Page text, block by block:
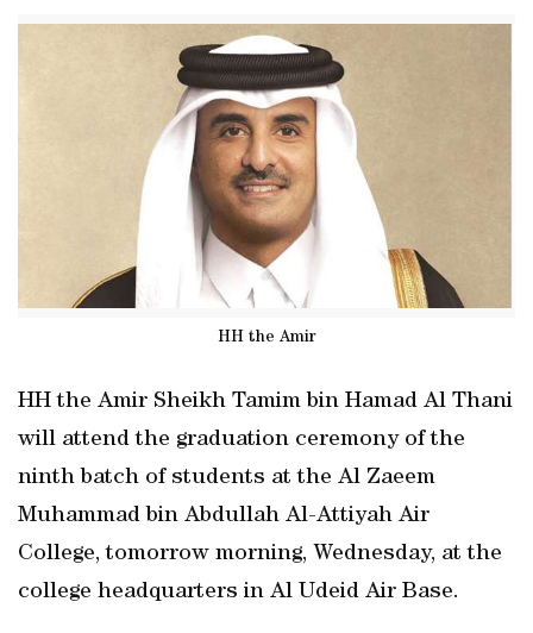
HH the Amir
HH the Amir Sheikh Tamim bin Hamad Al Thani
will attend the graduation ceremony of the
ninth batch of students at the Al Zaeem
Muhammad bin Abdullah Al-Attiyah Air
College, tomorrow morning, Wednesday, at the
college headquarters in Al Udeid Air Base.